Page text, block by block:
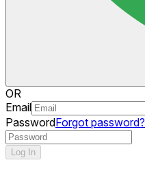
OR
Email
PasswordForgot password?
Log In